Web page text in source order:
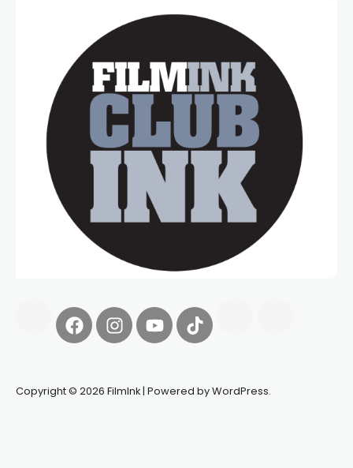
Copyright © 2026 FilmInk | Powered by WordPress.